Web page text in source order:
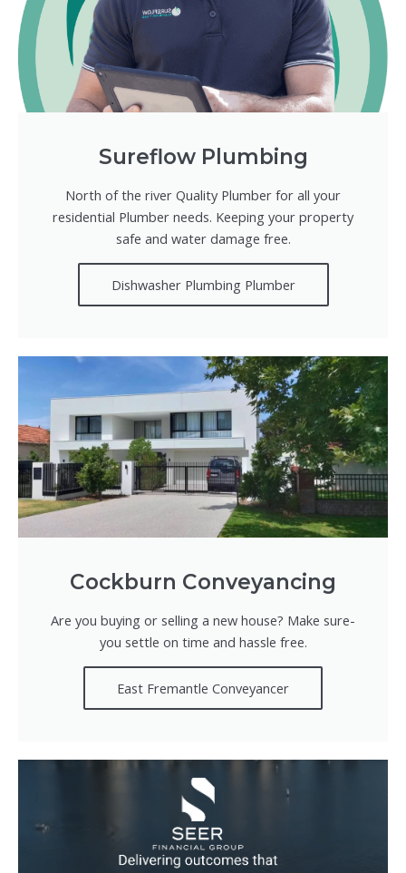
Sureflow Plumbing
North of the river Quality Plumber for all your
residential Plumber needs. Keeping your property
safe and water damage free.
Dishwasher Plumbing Plumber
Cockburn Conveyancing
Are you buying or selling a new house? Make sure-
you settle on time and hassle free.
East Fremantle Conveyancer